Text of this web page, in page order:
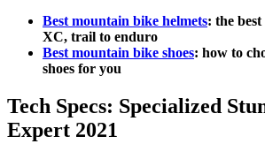
Best mountain bike helmets: the
XC, trail to enduro
Best mountain bike shoes: how to
shoes for you
Tech Specs: Specialized
Expert 2021